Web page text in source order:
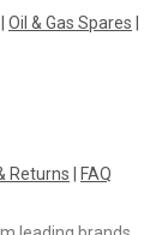
Oil & Gas Spares
Returns FAQ